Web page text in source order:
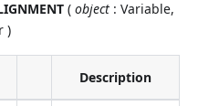
(object : Variable,
)
Description